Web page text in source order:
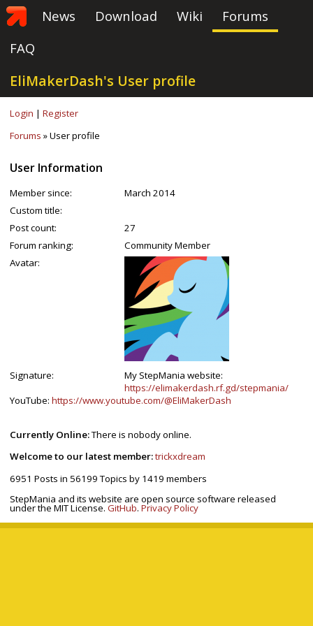
News Download Wiki
Forums
FAQ
EliMakerDash's User profile
Login | Register
Forums » User profile
User Information
Member since:
March 2014
Custom title:
Post count:
27
Forum ranking:
Community Member
Avatar:
Signature:
My StepMania website:
https://elimakerdash.rf.gd/stepmania/
YouTube: https://www.youtube.com/@EliMakerDash
Currently Online:There is nobody online.
Welcome to our latest member:trickxdream
6951 Posts in 56199Topics by 1419 members
StepMania and its website are open source software released
under the MIT License. GitHub. Privacy Policy